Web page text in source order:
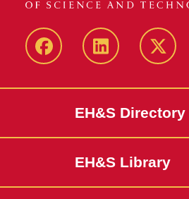
FacebookLinkedIn Twitter
EH&S Directory
EH&S Library